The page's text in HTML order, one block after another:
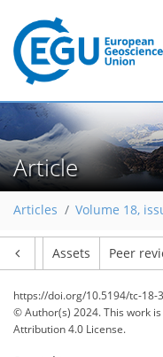
Article
Articles Volume 18,
Assets Peer
https://doi.org/10.5194/tc-18-
© Author(s) 2024. This work
Attribution 4.0 License.
81 378
47 4374255258013134200571255766750